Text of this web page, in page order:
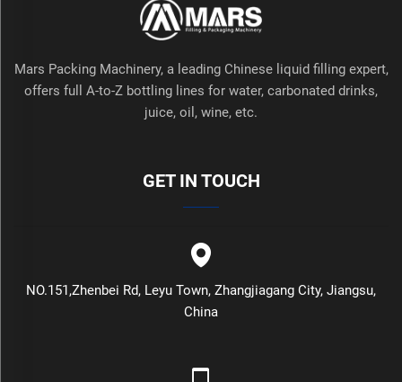
Mars Packing Machinery, a leading Chinese liquid filling expert,
offers full A-to-Z bottling lines for water, carbonated drinks,
juice, oil, wine, etc.
GET IN TOUCH
NO.151,Zhenbei Rd, Leyu Town, Zhangjiagang City, Jiangsu,
China